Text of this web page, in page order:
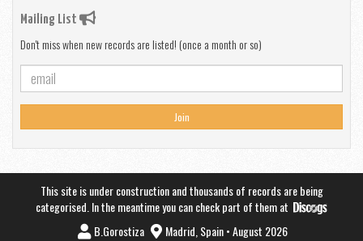
Mailing List
Don't miss when new records are listed! (once a month or so)
Join
This site is under construction and thousands of records are being
categorised. In the meantime you can check part of them at
B.Gorostiza
Madrid, Spain • August 2026